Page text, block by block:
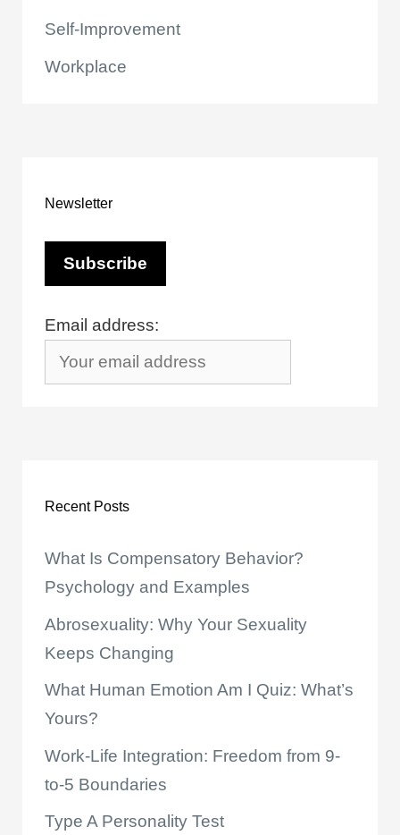
Self-Improvement
Workplace
Newsletter
Email address:
Recent Posts
What Is Compensatory Behavior?
Psychology and Examples
Abrosexuality: Why Your Sexuality
Keeps Changing
What Human Emotion Am I Quiz: What’s
Yours?
Work-Life Integration: Freedom from 9-
to-5 Boundaries
Type A Personality Test